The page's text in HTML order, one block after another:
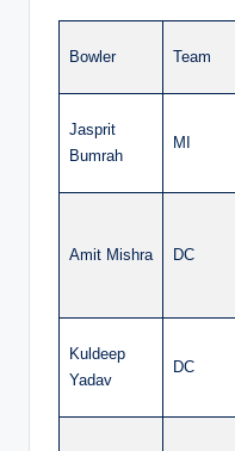
Bowler Team
Jasprit
Bumrah
MI
Amit Mishra DC
Kuldeep
Yadav
DC